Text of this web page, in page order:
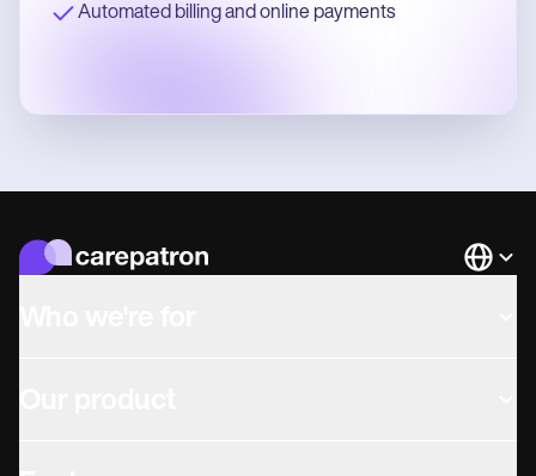
Automated billing and online payments